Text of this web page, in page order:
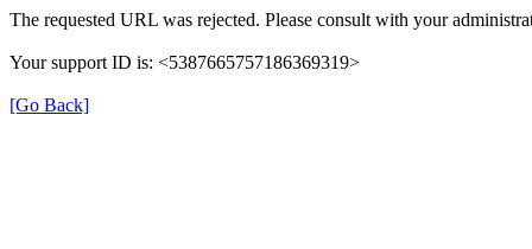
The requested URL was rejected. Please consult with your
Your support ID is: <5387665757186369319>
[Go Back]